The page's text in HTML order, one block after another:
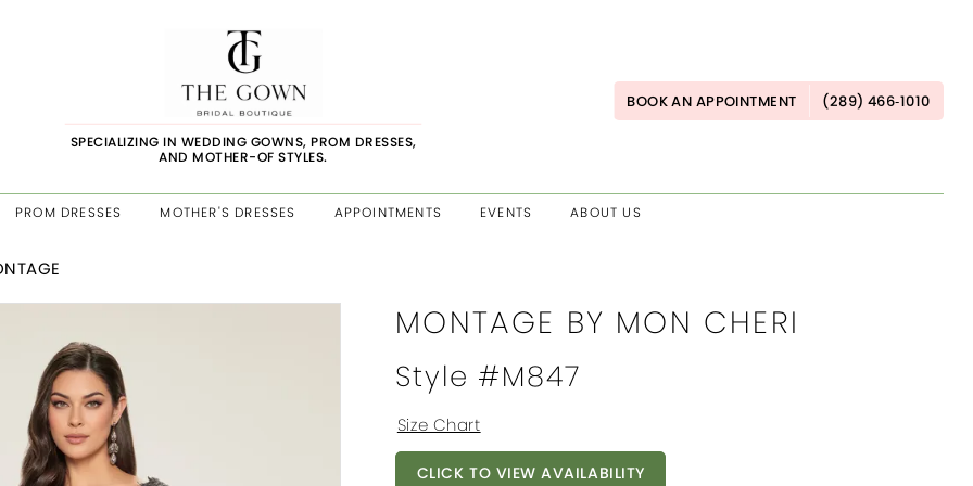
SPECIALIZING IN WEDDING GOWNS, PROM DRESSES,
AND MOTHER-OF STYLES.
BOOK AN APPOINTMENT (289) 466‑1010
PROM DRESSES MOTHER'S DRESSES APPOINTMENTS EVENTS ABOUT US
MONTAGE BY MON CHERI
Style #M847
Size Chart
CLICK TO VIEW AVAILABILITY